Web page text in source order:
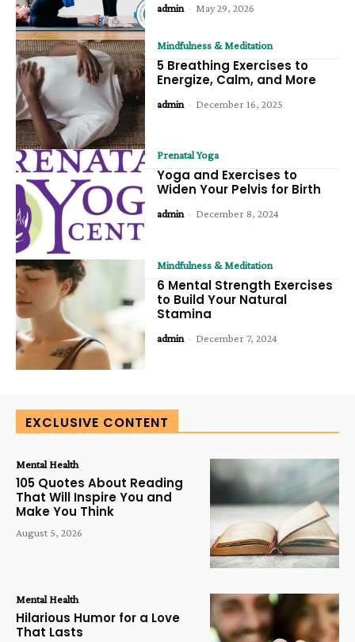
admin - May 29, 2026
Mindfulness & Meditation
5 Breathing Exercises to
Energize, Calm, and More
admin - December 16, 2025
Prenatal Yoga
Yoga and Exercises to
Widen Your Pelvis for Birth
admin - December 8, 2024
Mindfulness & Meditation
6 Mental Strength Exercises
to Build Your Natural
Stamina
admin - December 7, 2024
EXCLUSIVE CONTENT
Mental Health
105 Quotes About Reading
That Will Inspire You and
Make You Think
August 5, 2026
Mental Health
Hilarious Humor for a Love
That Lasts